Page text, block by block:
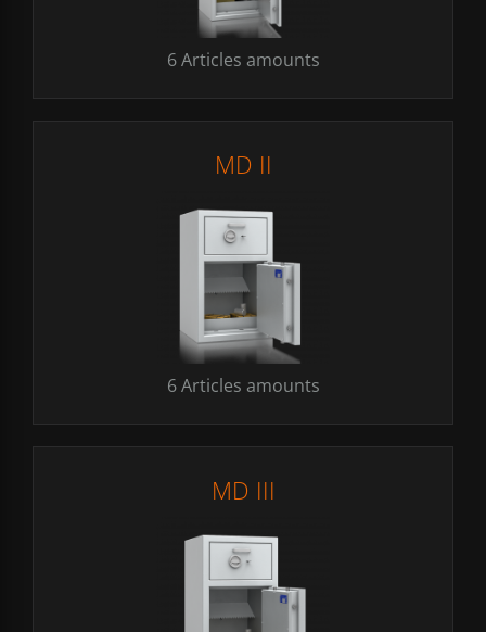
6 Articles amounts
MD II
6 Articles amounts
MD III